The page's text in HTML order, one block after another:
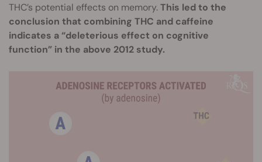
THC’s potential effects on memory.This led to the
conclusion that combining THC and caffeine
indicates a “deleterious effect on cognitive
function” in the above 2012 study.